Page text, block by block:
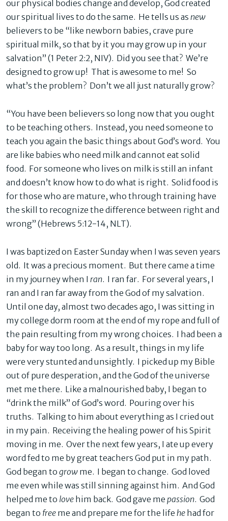
our physical bodies change and develop, God created
our spiritual lives to do the same. He tells us as new
believers to be “like newborn babies, crave pure
spiritual milk, so that by it you may grow up in your
salvation” (1 Peter 2:2, NIV). Did you see that? We’re
designed to grow up! That is awesome to me! So
what’s the problem? Don’t we all just naturally grow?
“You have been believers so long now that you ought
to be teaching others. Instead, you need someone to
teach you again the basic things about God’s word. You
are like babies who need milk and cannot eat solid
food. For someone who lives on milk is still an infant
and doesn’t know how to do what is right. Solid food is
for those who are mature, who through training have
the skill to recognize the difference between right and
wrong” (Hebrews 5:12-14, NLT).
I was baptized on Easter Sunday when I was seven years
old. It was a precious moment. But there came a time
in my journey when I ran. I ran far. For several years, I
ran and I ran far away from the God of my salvation.
Until one day, almost two decades ago, I was sitting in
my college dorm room at the end of my rope and full of
the pain resulting from my wrong choices. I had been a
baby for way too long. As a result, things in my life
were very stunted and unsightly. I picked up my Bible
out of pure desperation, and the God of the universe
met me there. Like a malnourished baby, I began to
“drink the milk” of God’s word. Pouring over his
truths. Talking to him about everything as I cried out
in my pain. Receiving the healing power of his Spirit
moving in me. Over the next few years, I ate up every
word fed to me by great teachers God put in my path.
God began to grow me. I began to change. God loved
me even while was still sinning against him. And God
helped me to love him back. God gave me passion. God
began to free me and prepare me for the life he had for